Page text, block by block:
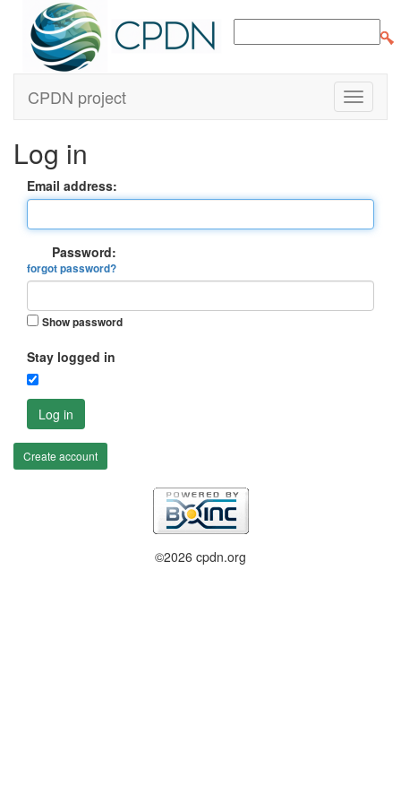
CPDN project
Log in
Email address:
Password:
forgot password?
Show password
Stay logged in
Log in
Create account
©2026 cpdn.org